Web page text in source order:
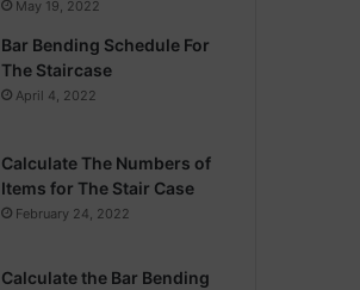
May 19, 2022
Bar Bending Schedule For
The Staircase
April 4, 2022
Calculate The Numbers of
Items for The Stair Case
February 24, 2022
Calculate the Bar Bending